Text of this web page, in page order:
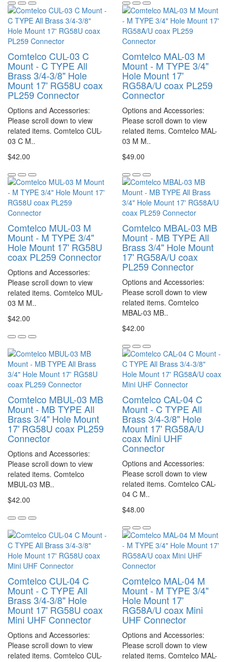
Comtelco CUL-03 C
Mount - C TYPE All
Brass 3/4-3/8" Hole
Mount 17' RG58U coax
PL259 Connector
Options and Accessories:
Please scroll down to view
related items. Comtelco CUL-
03 C M..
$42.00
Comtelco MAL-03 M
Mount - M TYPE 3/4"
Hole Mount 17'
RG58A/U coax PL259
Connector
Options and Accessories:
Please scroll down to view
related items. Comtelco MAL-
03 M M..
$49.00
Comtelco MUL-03 M
Mount - M TYPE 3/4"
Hole Mount 17' RG58U
coax PL259 Connector
Options and Accessories:
Please scroll down to view
related items. Comtelco MUL-
03 M M..
$42.00
Comtelco MBAL-03 MB
Mount - MB TYPE All
Brass 3/4" Hole Mount
17' RG58A/U coax
PL259 Connector
Options and Accessories:
Please scroll down to view
related items. Comtelco
MBAL-03 MB..
$42.00
Comtelco MBUL-03 MB
Mount - MB TYPE All
Brass 3/4" Hole Mount
17' RG58U coax PL259
Connector
Options and Accessories:
Please scroll down to view
related items. Comtelco
MBUL-03 MB..
$42.00
Comtelco CAL-04 C
Mount - C TYPE All
Brass 3/4-3/8" Hole
Mount 17' RG58A/U
coax Mini UHF
Connector
Options and Accessories:
Please scroll down to view
related items. Comtelco CAL-
04 C M..
$48.00
Comtelco CUL-04 C
Mount - C TYPE All
Brass 3/4-3/8" Hole
Mount 17' RG58U coax
Mini UHF Connector
Options and Accessories:
Please scroll down to view
related items. Comtelco CUL-
Comtelco MAL-04 M
Mount - M TYPE 3/4"
Hole Mount 17'
RG58A/U coax Mini
UHF Connector
Options and Accessories:
Please scroll down to view
related items. Comtelco MAL-